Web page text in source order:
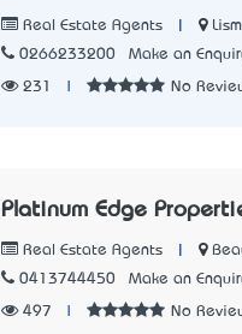
Real Estate Agents
0266233200
Make an
231 No
Platinum Edge
Real Estate Agents
0413744450
Make an
497 No